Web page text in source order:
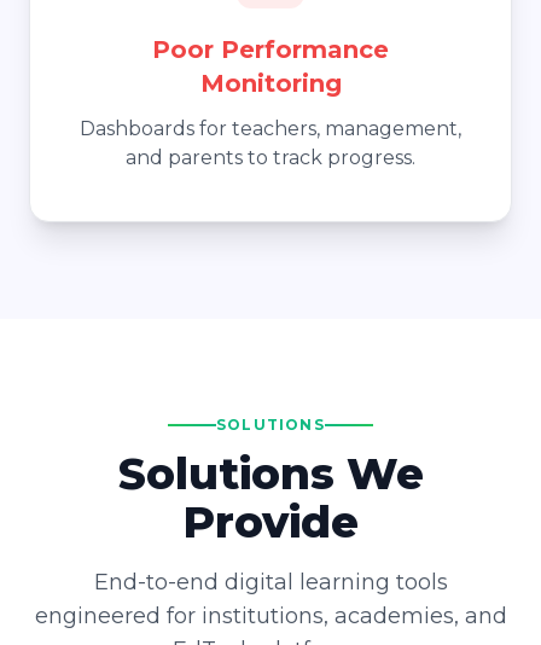
Poor Performance
Monitoring
Dashboards for teachers, management,
and parents to track progress.
SOLUTIONS
Solutions We
Provide
End-to-end digital learning tools
engineered for institutions, academies, and